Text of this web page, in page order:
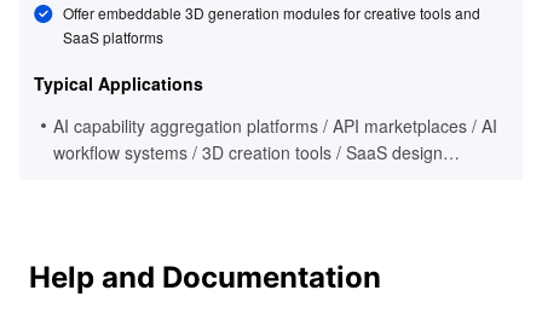
Offer embeddable 3D generation modules for creative tools and
SaaS platforms
Typical Applications
AI capability aggregation platforms / API marketplaces / AI
workflow systems / 3D creation tools / SaaS design
Help and Documentation